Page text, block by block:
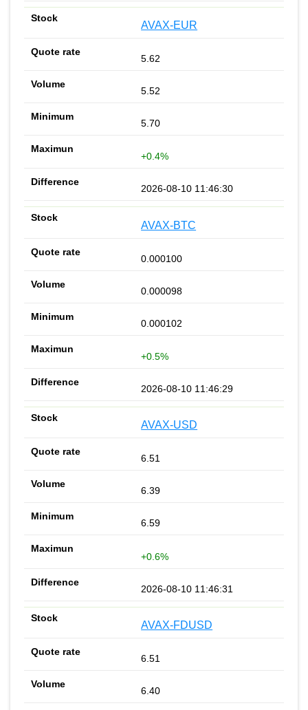
AVAX-EUR
5.62
5.52
5.70
+0.4%
2026-08-10 11:46:30
AVAX-BTC
0.000100
0.000098
0.000102
+0.5%
2026-08-10 11:46:29
AVAX-USD
6.51
6.39
6.59
+0.6%
2026-08-10 11:46:31
AVAX-FDUSD
6.51
6.40